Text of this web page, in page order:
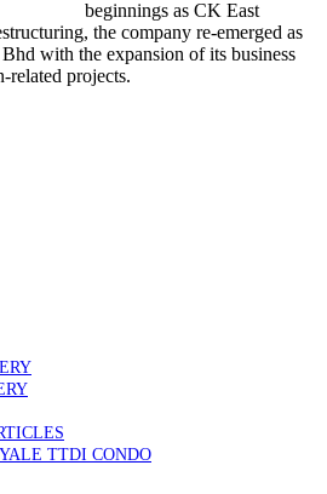
beginnings as CK East
the company re-emerged as
with the expansion of its business
related projects.
TTDI CONDO